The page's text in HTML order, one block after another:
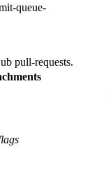
queue-
pull-requests.